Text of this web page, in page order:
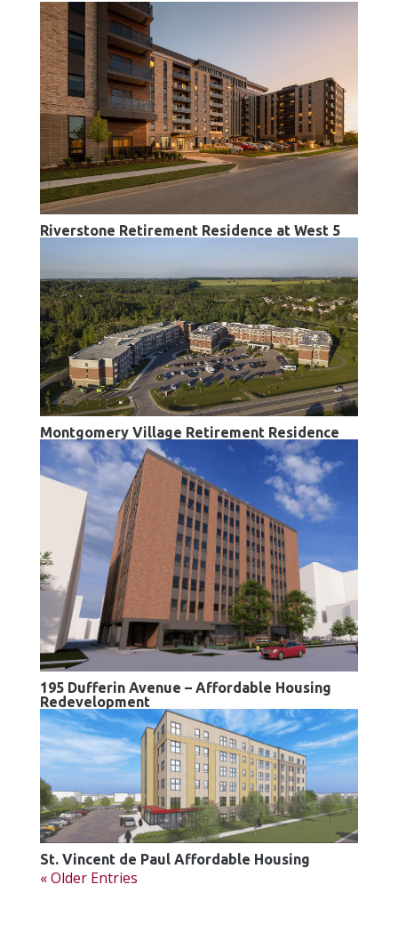
Riverstone Retirement Residence at West 5
Montgomery Village Retirement Residence
195 Dufferin Avenue – Affordable Housing
Redevelopment
St. Vincent de Paul Affordable Housing
« Older Entries